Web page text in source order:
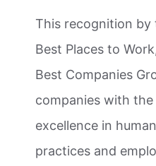
This recognition
Best Places to
Best Companies
companies with
excellence in
practices and